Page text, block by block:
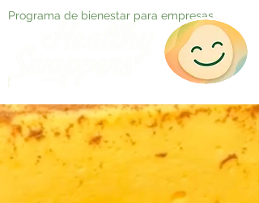
Programa de bienestar para empresas